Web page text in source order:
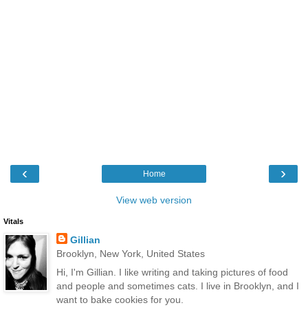
‹ ›
Home
View web version
Vitals
Gillian
Brooklyn, New York, United States
Hi, I'm Gillian. I like writing and taking pictures of food
and people and sometimes cats. I live in Brooklyn, and I
want to bake cookies for you.